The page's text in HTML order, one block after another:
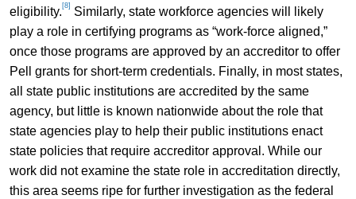
eligibility. [8]
Similarly, state workforce agencies will likely
play a role in certifying programs as “work-force aligned,”
once those programs are approved by an accreditor to offer
Pell grants for short-term credentials. Finally, in most states,
all state public institutions are accredited by the same
agency, but little is known nationwide about the role that
state agencies play to help their public institutions enact
state policies that require accreditor approval. While our
work did not examine the state role in accreditation directly,
this area seems ripe for further investigation as the federal